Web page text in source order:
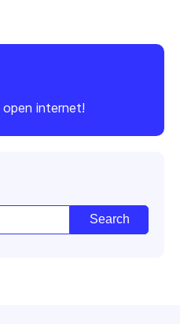
internet!